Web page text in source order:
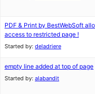
PDF & Print by BestWebSoft
access to restricted page !
Started by: deladriere
empty line added at top of page
Started by: alabandit